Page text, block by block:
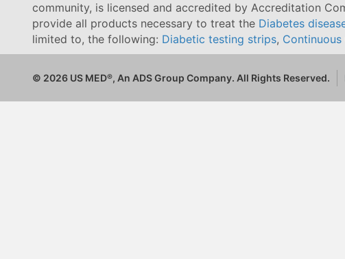
community, is licensed and accredited by Accreditation
provide all products necessary to treat the Diabetes
limited to, the following: Diabetic testing strips,
© 2026 US MED®, An ADS Group Company. All Rights Reserved.